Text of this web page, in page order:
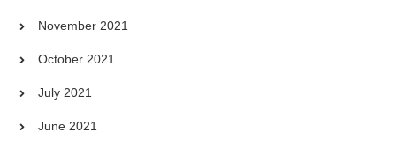
November 2021
October 2021
July 2021
June 2021